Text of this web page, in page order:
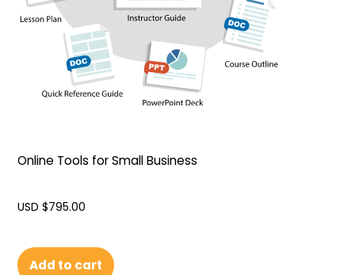
Online Tools for Small Business
USD $795.00
Add to cart